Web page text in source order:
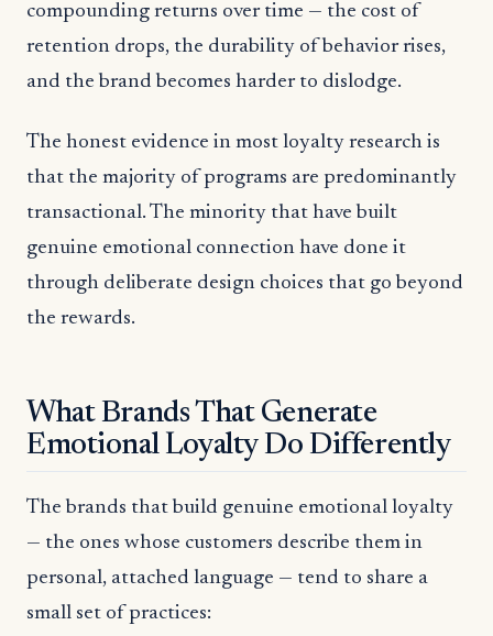
compounding returns over time — the cost of
retention drops, the durability of behavior rises,
and the brand becomes harder to dislodge.
The honest evidence in most loyalty research is
that the majority of programs are predominantly
transactional. The minority that have built
genuine emotional connection have done it
through deliberate design choices that go beyond
the rewards.
What Brands That Generate
Emotional Loyalty Do Differently
The brands that build genuine emotional loyalty
— the ones whose customers describe them in
personal, attached language — tend to share a
small set of practices: